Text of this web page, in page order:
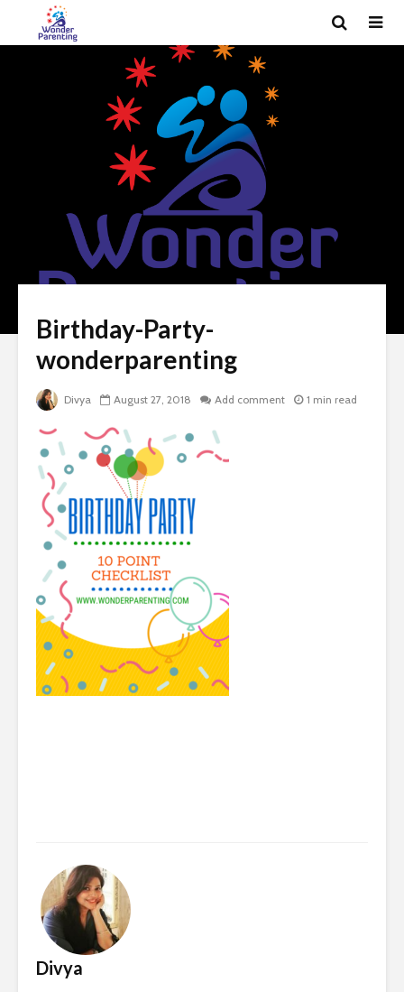
Birthday-Party-
wonderparenting
Divya August 27, 2018 Add comment 1 min read
Divya